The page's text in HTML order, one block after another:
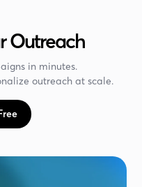
Outreach
in minutes.
outreach at scale.